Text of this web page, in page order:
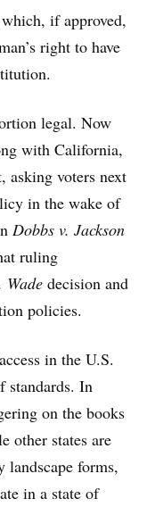
if approved,
right to have
legal. Now
with California,
asking voters next
in the wake of
Dobbs v. Jackson
ruling
Wade decision and
policies.
in the U.S.
standards. In
on the books
other states are
landscape forms,
in a state of